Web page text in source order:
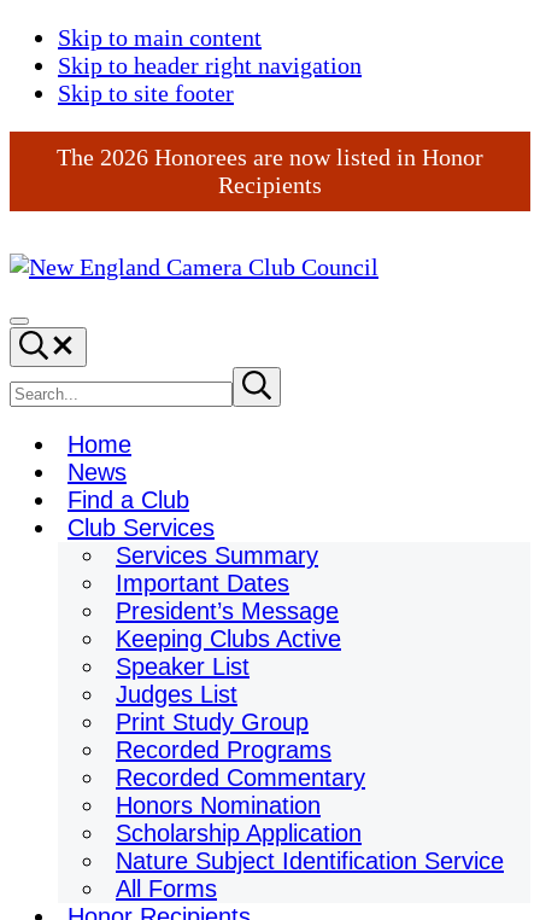
Skip to main content
Skip to header right navigation
Skip to site footer
The 2026 Honorees are now listed in Honor
Recipients
England
Camera
Club
Council
Menu
Search...
Search
site
Submit
search
Home
News
Find a Club
Club Services
Services Summary
Important Dates
President’s Message
Keeping Clubs Active
Speaker List
Judges List
Print Study Group
Recorded Programs
Recorded Commentary
Honors Nomination
Scholarship Application
Nature Subject Identification Service
All Forms